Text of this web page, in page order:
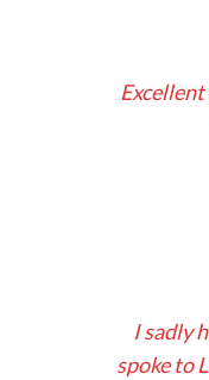
I sadly
spoke to